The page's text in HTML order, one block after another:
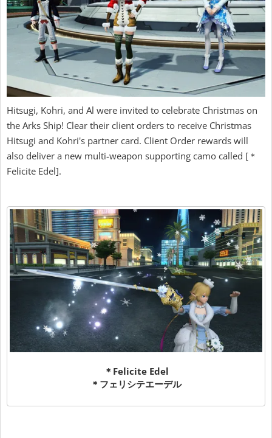
Hitsugi, Kohri, and Al were invited to celebrate Christmas on
the Arks Ship! Clear their client orders to receive Christmas
Hitsugi and Kohri's partner card. Client Order rewards will
also deliver a new multi-weapon supporting camo called [＊
Felicite Edel].
＊Felicite Edel
＊フェリシテエーデル